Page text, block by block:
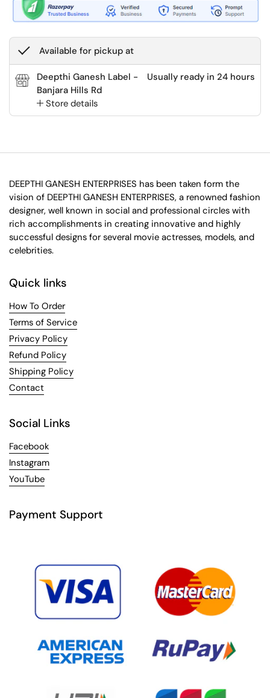
Available for pickup at
Deepthi Ganesh Label -
Banjara Hills Rd
Store details
Usually ready in 24 hours
DEEPTHI GANESH ENTERPRISES has been taken form the
vision of DEEPTHI GANESH ENTERPRISES, a renowned fashion
designer, well known in social and professional circles with
rich accomplishments in creating innovative and highly
successful designs for several movie actresses, models, and
celebrities.
Quick links
How To Order
Terms of Service
Privacy Policy
Refund Policy
Shipping Policy
Contact
Social Links
Facebook
Instagram
YouTube
Payment Support